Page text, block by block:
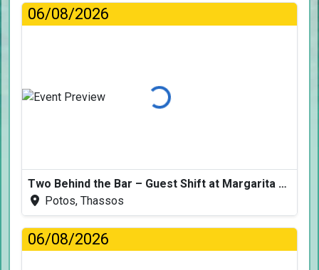
06/08/2026
Loading...
Two Behind the Bar – Guest Shift at Margarita Fresh
Potos, Thassos
06/08/2026